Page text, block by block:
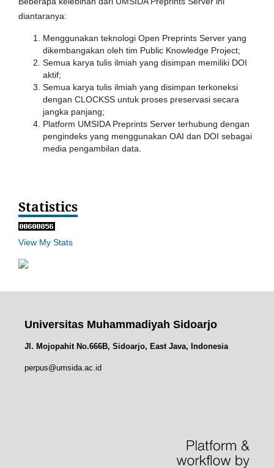
diantaranya:
Menggunakan teknologi Open Preprints Server yang
dikembangakan oleh tim Public Knowledge Project;
Semua karya tulis ilmiah yang disimpan memiliki DOI
aktif;
Semua karya tulis ilmiah yang disimpan terkoneksi
dengan CLOCKSS untuk proses preservasi secara
jangka panjang;
Platform UMSIDA Preprints Server terhubung dengan
pengindeks yang menggunakan OAI dan DOI sebagai
media pengambilan data.
Statistics
View My Stats
Universitas Muhammadiyah Sidoarjo
Jl. Mojopahit No.666B, Sidoarjo, East Java, Indonesia
perpus@umsida.ac.id